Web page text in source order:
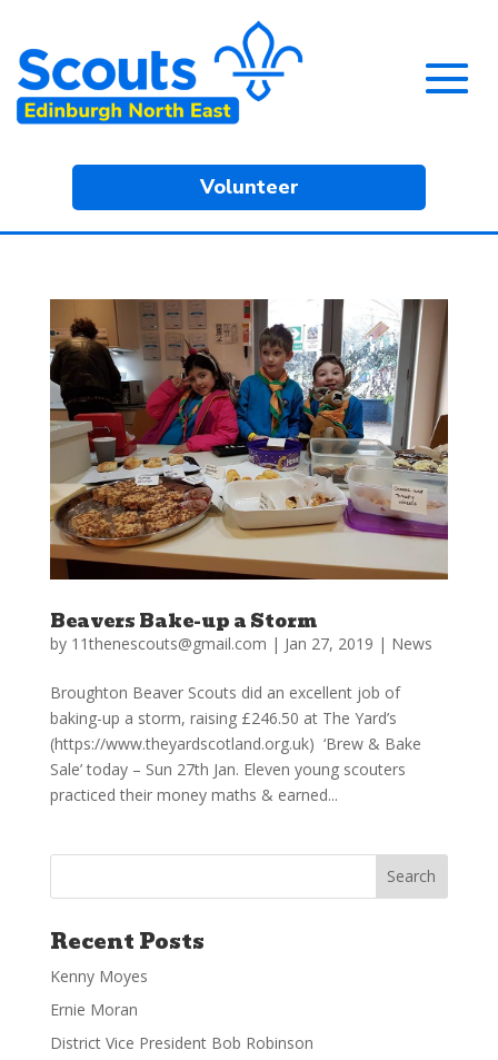
Volunteer
Beavers Bake-up a Storm
by 11thenescouts@gmail.com | Jan 27, 2019 | News
Broughton Beaver Scouts did an excellent job of
baking-up a storm, raising £246.50 at The Yard’s
(https://www.theyardscotland.org.uk) ‘Brew & Bake
Sale’ today – Sun 27th Jan. Eleven young scouters
practiced their money maths & earned...
Recent Posts
Kenny Moyes
Ernie Moran
District Vice President Bob Robinson